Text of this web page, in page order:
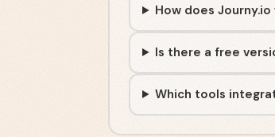
How does
Is there a free
Which tools